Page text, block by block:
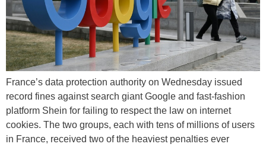
France’s data protection authority on Wednesday issued
record fines against search giant Google and fast-fashion
platform Shein for failing to respect the law on internet
cookies. The two groups, each with tens of millions of users
in France, received two of the heaviest penalties ever